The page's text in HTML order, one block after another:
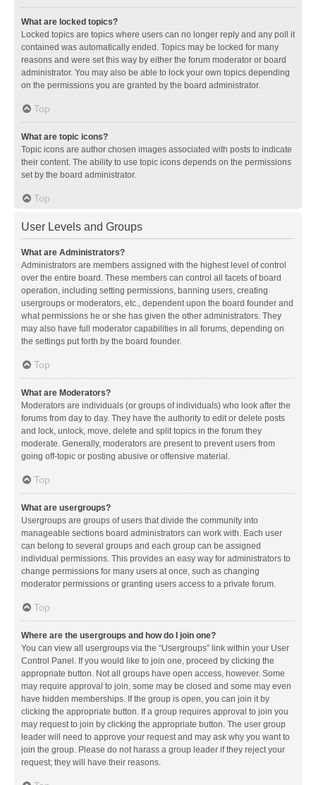
What are locked topics?
Locked topics are topics where users can no longer reply and any poll it
contained was automatically ended. Topics may be locked for many
reasons and were set this way by either the forum moderator or board
administrator. You may also be able to lock your own topics depending
on the permissions you are granted by the board administrator.
Top
What are topic icons?
Topic icons are author chosen images associated with posts to indicate
their content. The ability to use topic icons depends on the permissions
set by the board administrator.
Top
User Levels and Groups
What are Administrators?
Administrators are members assigned with the highest level of control
over the entire board. These members can control all facets of board
operation, including setting permissions, banning users, creating
usergroups or moderators, etc., dependent upon the board founder and
what permissions he or she has given the other administrators. They
may also have full moderator capabilities in all forums, depending on
the settings put forth by the board founder.
Top
What are Moderators?
Moderators are individuals (or groups of individuals) who look after the
forums from day to day. They have the authority to edit or delete posts
and lock, unlock, move, delete and split topics in the forum they
moderate. Generally, moderators are present to prevent users from
going off-topic or posting abusive or offensive material.
Top
What are usergroups?
Usergroups are groups of users that divide the community into
manageable sections board administrators can work with. Each user
can belong to several groups and each group can be assigned
individual permissions. This provides an easy way for administrators to
change permissions for many users at once, such as changing
moderator permissions or granting users access to a private forum.
Top
Where are the usergroups and how do I join one?
You can view all usergroups via the “Usergroups” link within your User
Control Panel. If you would like to join one, proceed by clicking the
appropriate button. Not all groups have open access, however. Some
may require approval to join, some may be closed and some may even
have hidden memberships. If the group is open, you can join it by
clicking the appropriate button. If a group requires approval to join you
may request to join by clicking the appropriate button. The user group
leader will need to approve your request and may ask why you want to
join the group. Please do not harass a group leader if they reject your
request; they will have their reasons.